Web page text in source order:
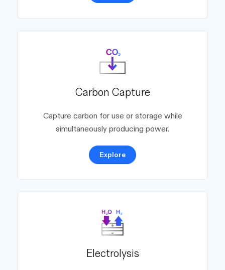
Carbon Capture
Capture carbon for use or storage while
simultaneously producing power.
Explore
Electrolysis